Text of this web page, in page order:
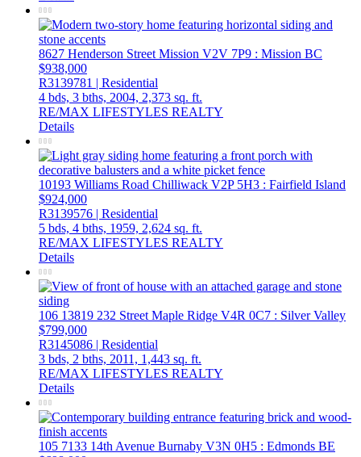
8627 Henderson Street Mission V2V 7P9 : Mission BC
$938,000
R3139781 | Residential
4 bds, 3 bths, 2004, 2,373 sq. ft.
RE/MAX LIFESTYLES REALTY
Details
10193 Williams Road Chilliwack V2P 5H3 : Fairfield Island
$924,000
R3139576 | Residential
5 bds, 4 bths, 1959, 2,624 sq. ft.
RE/MAX LIFESTYLES REALTY
Details
106 13819 232 Street Maple Ridge V4R 0C7 : Silver Valley
$799,000
R3145086 | Residential
3 bds, 2 bths, 2011, 1,443 sq. ft.
RE/MAX LIFESTYLES REALTY
Details
105 7133 14th Avenue Burnaby V3N 0H5 : Edmonds BE